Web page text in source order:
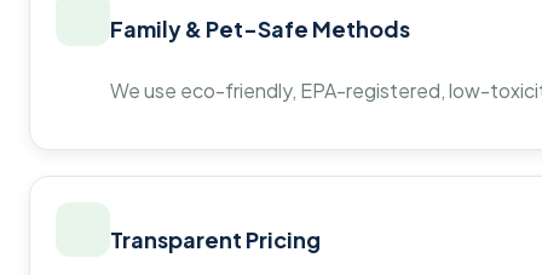
Family & Pet-Safe Methods
We use eco-friendly, EPA-registered, low-
Transparent Pricing